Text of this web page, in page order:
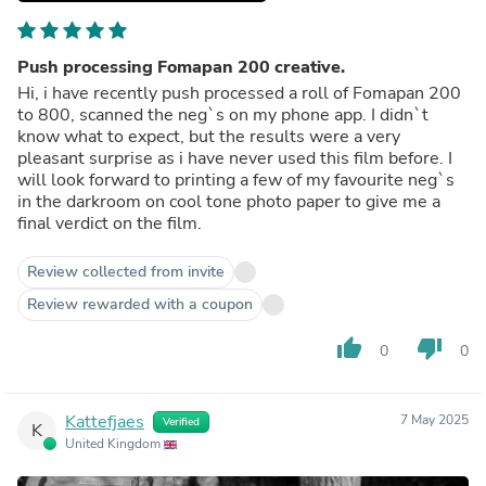
Push processing Fomapan 200 creative.
Hi, i have recently push processed a roll of Fomapan 200
to 800, scanned the neg`s on my phone app. I didn`t
know what to expect, but the results were a very
pleasant surprise as i have never used this film before. I
will look forward to printing a few of my favourite neg`s
in the darkroom on cool tone photo paper to give me a
final verdict on the film.
Review collected from invite
Review rewarded with a coupon
thumb_up 0 thumb_down 0
K Kattefjaes Verified
United Kingdom
7 May 2025